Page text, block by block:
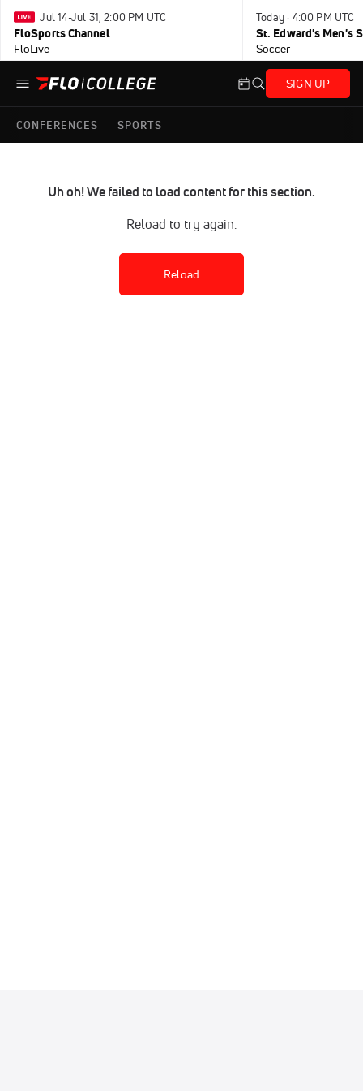
Jul 14-Jul 31, 2:00 PM UTC
FloSports Channel
FloLive
Today · 4:00 PM UTC
Soccer
SIGN UP
CONFERENCES SPORTS
Uh oh! We failed to load content for this section.
Reload to try again.
Reload